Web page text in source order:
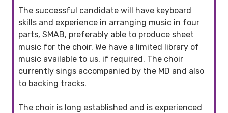
The successful candidate will have keyboard
skills and experience in arranging music in four
parts, SMAB, preferably able to produce sheet
music for the choir. We have a limited library of
music available to us, if required. The choir
currently sings accompanied by the MD and also
to backing tracks.
The choir is long established and is experienced